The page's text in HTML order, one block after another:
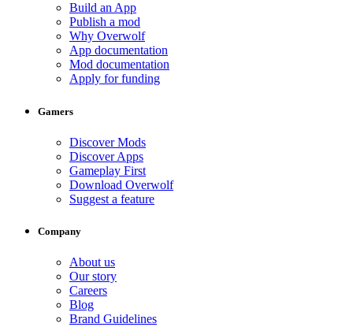
Build an App
Publish a mod
Why Overwolf
App documentation
Mod documentation
Apply for funding
Gamers
Discover Mods
Discover Apps
Gameplay First
Download Overwolf
Suggest a feature
Company
About us
Our story
Careers
Blog
Brand Guidelines